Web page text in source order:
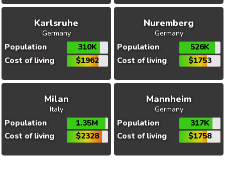
Karlsruhe
Germany
Population
310K
Cost of living
$1962
Nuremberg
Germany
Population
526K
Cost of living
$1753
Milan
Italy
Population
1.35M
Cost of living
$2328
Mannheim
Germany
Population
317K
Cost of living
$1758